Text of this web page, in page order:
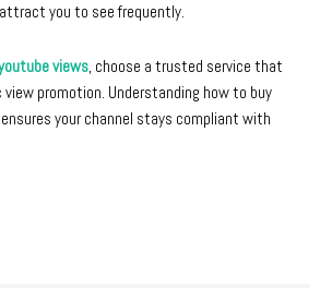
you to see frequently.
views, choose a trusted service that
view promotion. Understanding how to buy
your channel stays compliant with